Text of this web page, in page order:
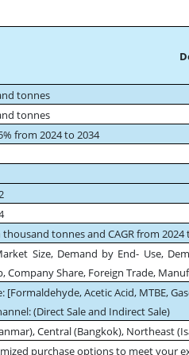
tonnes
tonnes
from 2024 to 2034
tonnes and CAGR from 2024
Size, Demand by End- Use,
Company Share, Foreign Trade,
[Formaldehyde, Acetic Acid, MTBE,
(Direct Sale and Indirect Sale)
Central (Bangkok), Northeast
purchase options to meet your